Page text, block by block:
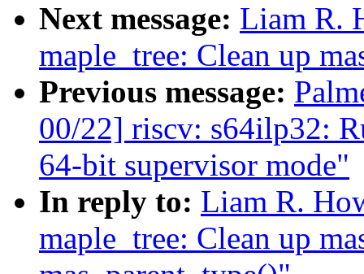
Next message: Liam R.
maple_tree: Clean up
Previous message:
00/22] riscv: s64ilp32:
64-bit supervisor mode"
In reply to: Liam R.
maple_tree: Clean up